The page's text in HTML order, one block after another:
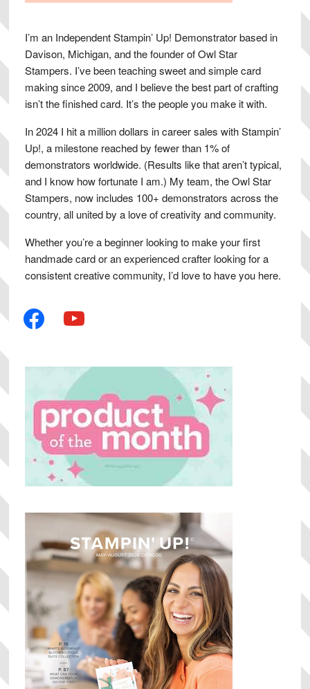
I’m an Independent Stampin’ Up! Demonstrator based in
Davison, Michigan, and the founder of Owl Star
Stampers. I’ve been teaching sweet and simple card
making since 2009, and I believe the best part of crafting
isn’t the finished card. It’s the people you make it with.
In 2024 I hit a million dollars in career sales with Stampin’
Up!, a milestone reached by fewer than 1% of
demonstrators worldwide. (Results like that aren’t typical,
and I know how fortunate I am.) My team, the Owl Star
Stampers, now includes 100+ demonstrators across the
country, all united by a love of creativity and community.
Whether you’re a beginner looking to make your first
handmade card or an experienced crafter looking for a
consistent creative community, I’d love to have you here.
facebook youtube